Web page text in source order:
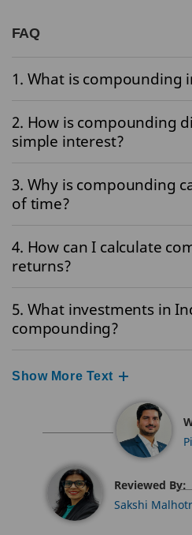
FAQ
1. What is compounding
2. How is compounding
simple interest?
3. Why is compounding
of time?
4. How can I calculate
returns?
5. What investments in
compounding?
Show More Text
Reviewed By:
Sakshi